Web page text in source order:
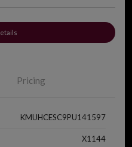
Pricing
KMUHCESC9PU141597
X1144